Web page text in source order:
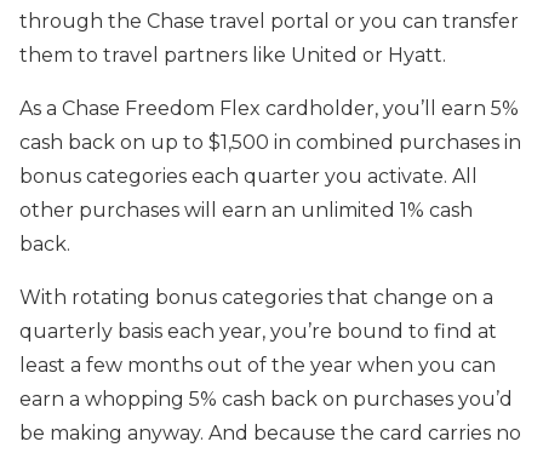
through the Chase travel portal or you can transfer
them to travel partners like United or Hyatt.
As a Chase Freedom Flex cardholder, you’ll earn 5%
cash back on up to $1,500 in combined purchases in
bonus categories each quarter you activate. All
other purchases will earn an unlimited 1% cash
back.
With rotating bonus categories that change on a
quarterly basis each year, you’re bound to find at
least a few months out of the year when you can
earn a whopping 5% cash back on purchases you’d
be making anyway. And because the card carries no